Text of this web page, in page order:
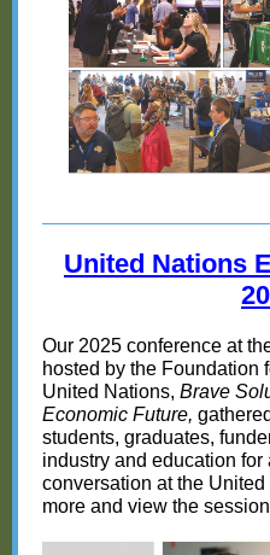
United Nations
20
Our 2025 conference at
hosted by the Foundation
United Nations, Brave
Economic Future,
students, graduates,
industry and education for
conversation at the
more and view the